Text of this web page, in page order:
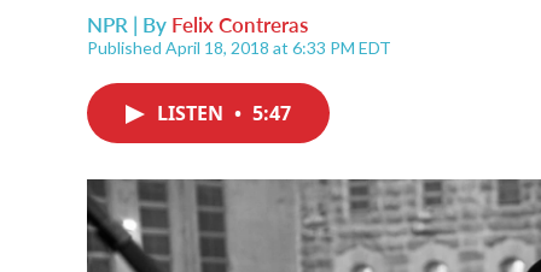
NPR | By Felix Contreras
Published April 18, 2018 at 6:33 PM EDT
LISTEN • 5:47